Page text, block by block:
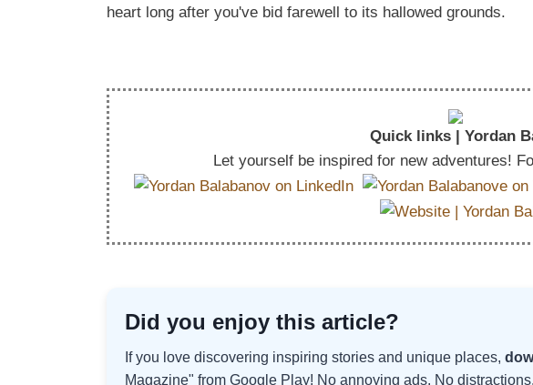
heart long after you've bid farewell to its hallowed grounds.
Quick links | Yordan
Let yourself be inspired for new adventures!
Did you enjoy this article?
If you love discovering inspiring stories and unique places,
Magazine" from Google Play! No annoying ads. No